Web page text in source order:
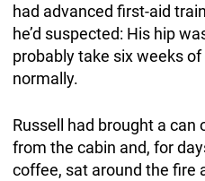
had advanced first-aid
he’d suspected: His hip
probably take six weeks
normally.
Russell had brought a
from the cabin and, for
coffee, sat around the fire